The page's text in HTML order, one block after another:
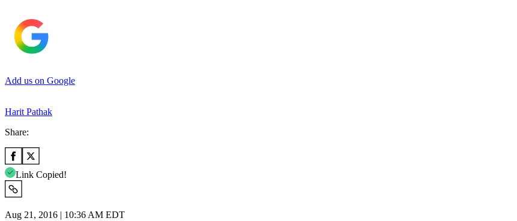
Add us on Google
Harit Pathak
Share:
Link Copied!
Aug 21, 2016 | 10:36 AM EDT